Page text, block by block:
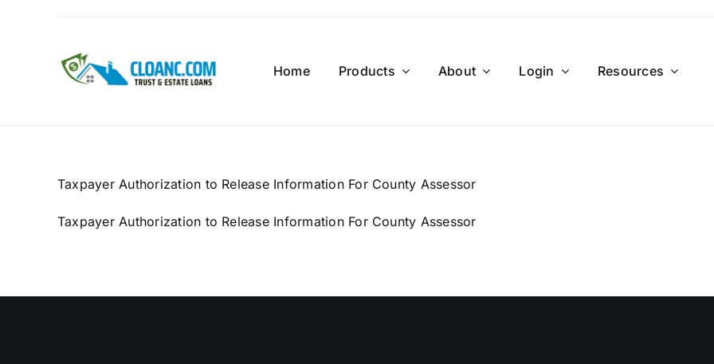
Home
Products About Login Resources
Taxpayer Authorization to Release Information For County Assessor
Taxpayer Authorization to Release Information For County Assessor